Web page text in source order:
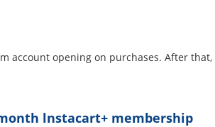
account opening on purchases. After that,
lnstacart+ membership